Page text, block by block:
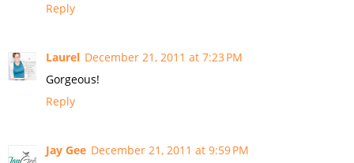
Reply
Laurel December 21, 2011 at 7:23 PM
Gorgeous!
Reply
Jay Gee December 21, 2011 at 9:59 PM